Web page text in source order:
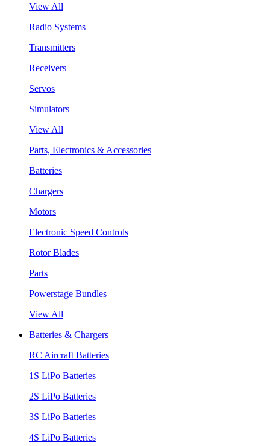
View All
Radio Systems
Transmitters
Receivers
Servos
Simulators
View All
Parts, Electronics & Accessories
Batteries
Chargers
Motors
Electronic Speed Controls
Rotor Blades
Parts
Powerstage Bundles
View All
Batteries & Chargers
RC Aircraft Batteries
1S LiPo Batteries
2S LiPo Batteries
3S LiPo Batteries
4S LiPo Batteries